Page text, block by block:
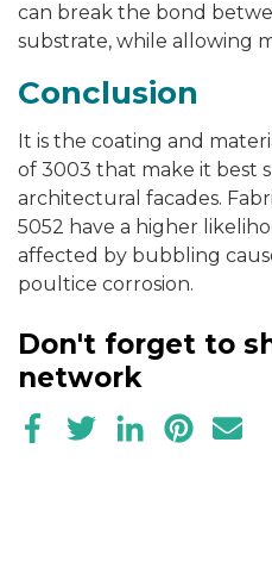
can break the bond
substrate, while allowing
Conclusion
It is the coating and
of 3003 that make it best
architectural facades.
5052 have a higher
affected by bubbling
poultice corrosion.
Don't forget to
network